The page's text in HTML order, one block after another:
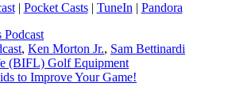
| Pocket Casts| TuneIn | Pandora
Podcast
, Ken Morton Jr., Sam Bettinardi
(BIFL) Golf Equipment
to Improve Your Game!